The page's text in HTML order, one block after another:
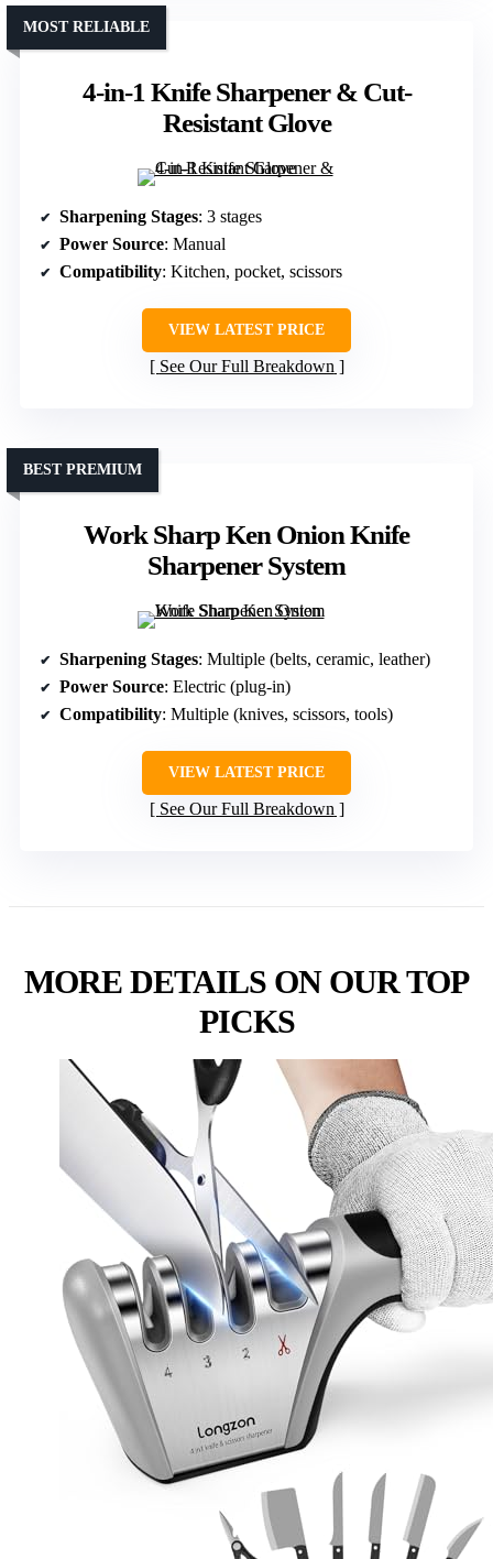
4-in-1 Knife Sharpener & Cut-
Resistant Glove
MOST RELIABLE
Sharpening Stages: 3 stages
Power Source: Manual
Compatibility: Kitchen, pocket, scissors
VIEW LATEST PRICE
See Our Full Breakdown
Work Sharp Ken Onion Knife
Sharpener System
BEST PREMIUM
Sharpening Stages: Multiple (belts, ceramic, leather)
Power Source: Electric (plug-in)
Compatibility: Multiple (knives, scissors, tools)
VIEW LATEST PRICE
See Our Full Breakdown
MORE DETAILS ON OUR TOP
PICKS